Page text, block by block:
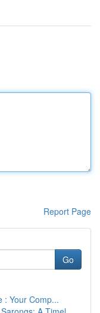
Report Page
Go
: Your Comp...